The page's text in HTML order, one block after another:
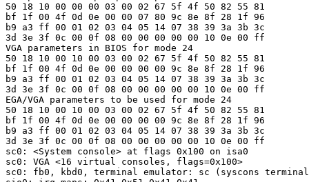
50 18 10 00 00 00 03 00 02 67 5f 4f 50 82 55 81
bf 1f 00 4f 0d 0e 00 00 07 80 9c 8e 8f 28 1f 96
b9 a3 ff 00 01 02 03 04 05 14 07 38 39 3a 3b 3c
3d 3e 3f 0c 00 0f 08 00 00 00 00 00 10 0e 00 ff
VGA parameters in BIOS for mode 24
50 18 10 00 10 00 03 00 02 67 5f 4f 50 82 55 81
bf 1f 00 4f 0d 0e 00 00 00 00 9c 8e 8f 28 1f 96
b9 a3 ff 00 01 02 03 04 05 14 07 38 39 3a 3b 3c
3d 3e 3f 0c 00 0f 08 00 00 00 00 00 10 0e 00 ff
EGA/VGA parameters to be used for mode 24
50 18 10 00 10 00 03 00 02 67 5f 4f 50 82 55 81
bf 1f 00 4f 0d 0e 00 00 00 00 9c 8e 8f 28 1f 96
b9 a3 ff 00 01 02 03 04 05 14 07 38 39 3a 3b 3c
3d 3e 3f 0c 00 0f 08 00 00 00 00 00 10 0e 00 ff
sc0: <System console> at flags 0x100 on isa0
sc0: VGA <16 virtual consoles, flags=0x100>
sc0: fb0, kbd0, terminal emulator: sc (syscons